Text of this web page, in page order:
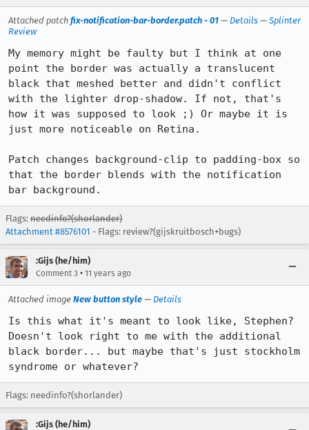
Attached patch fix-notification-bar-border.patch - 01 — Details — Splinter
Review
My memory might be faulty but I think at one
point the border was actually a translucent
black that meshed better and didn't conflict
with the lighter drop-shadow. If not, that's
how it was supposed to look ;) Or maybe it is
just more noticeable on Retina.
Patch changes background-clip to padding-box so
that the border blends with the notification
bar background.
Flags: needinfo?(shorlander)
Attachment #8576101 - Flags: review?(gijskruitbosch+bugs)
:Gijs (he/him)
Comment 3 • 11 years ago
Attached image New button style — Details
Is this what it's meant to look like, Stephen?
Doesn't look right to me with the additional
black border... but maybe that's just stockholm
syndrome or whatever?
Flags: needinfo?(shorlander)
:Gijs (he/him)